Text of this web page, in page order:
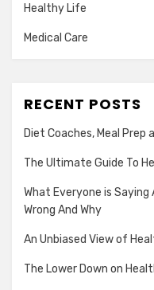
Healthy Life
Medical Care
RECENT POSTS
Diet Coaches, Meal Prep
The Ultimate Guide To
What Everyone is
Wrong And Why
An Unbiased View of
The Lower Down on